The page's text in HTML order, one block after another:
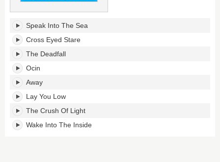
Joe
Holmes's
tracklist:
Speak Into The Sea
Cross Eyed Stare
The Deadfall
Ocin
Away
Lay You Low
The Crush Of Light
Wake Into The Inside